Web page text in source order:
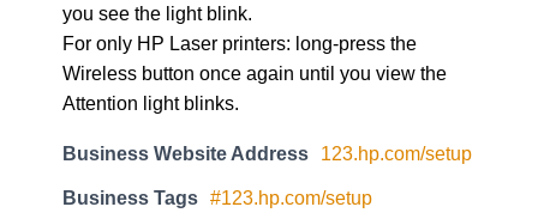
you see the light blink.
For only HP Laser printers: long-press the
Wireless button once again until you view the
Attention light blinks.
Business Website Address 123.hp.com/setup
Business Tags #123.hp.com/setup